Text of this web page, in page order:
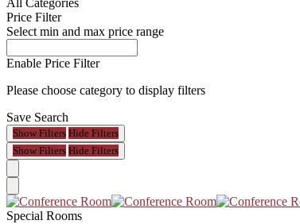
All Categories
Price Filter
Select min and max price range
Enable Price Filter
Please choose category to display filters
Save Search
Show Filters Hide Filters
Show Filters Hide Filters
Special Rooms